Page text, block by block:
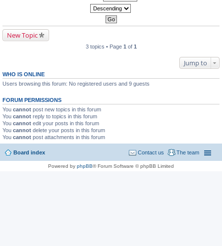
New Topic
3 topics • Page 1 of 1
Jump to
WHO IS ONLINE
Users browsing this forum: No registered users and 9 guests
FORUM PERMISSIONS
You cannot post new topics in this forum
You cannot reply to topics in this forum
You cannot edit your posts in this forum
You cannot delete your posts in this forum
You cannot post attachments in this forum
Board index The team
Contact us
Powered by phpBB® Forum Software © phpBB Limited